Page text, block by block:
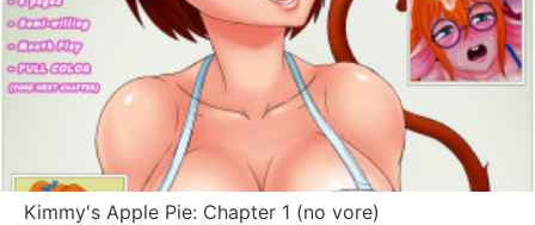
Kimmy's Apple Pie: Chapter 1 (no vore)